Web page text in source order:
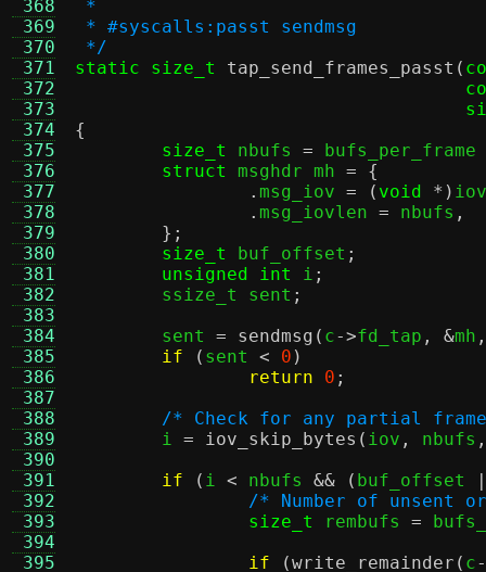
368
369
370
371
372
373
374
375
376
377
378
379
380
381
382
383
384
385
386
387
388
389
390
391
392
393
394
395
*
* #syscalls:passt sendmsg
*/
static size_t
tap_send_frames_passt (
{
size_t
nbufs = bufs_per_frame
struct
msghdr mh = {
. msg_iov = ( void *) iov
. msg_iovlen = nbufs ,
};
size_t
buf_offset ;
unsigned int
i ;
	ssize_t sent
;
	sent
= sendmsg ( c->fd_tap , &mh ,
if
( sent < 0 )
return
0 ;
/* Check for any partial
	i
= iov_skip_bytes ( iov , nbufs ,
if
( i < nbufs && ( buf_offset
/* Number of
size_t
rembufs =
if
(write_remainder ( c